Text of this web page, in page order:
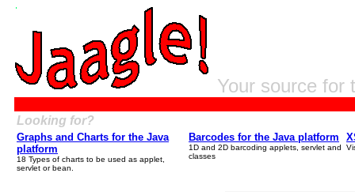
Your source
Looking for?
Graphs and Charts for the Java
platform
18 Types of charts to be used as applet,
servlet or bean.
Barcodes for the Java platform
1D and 2D barcoding applets, servlet and
classes